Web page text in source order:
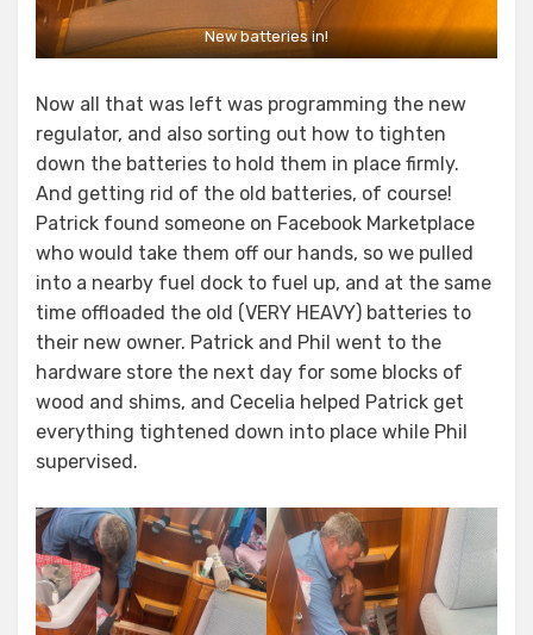
New batteries in!
Now all that was left was programming the new
regulator, and also sorting out how to tighten
down the batteries to hold them in place firmly.
And getting rid of the old batteries, of course!
Patrick found someone on Facebook Marketplace
who would take them off our hands, so we pulled
into a nearby fuel dock to fuel up, and at the same
time offloaded the old (VERY HEAVY) batteries to
their new owner. Patrick and Phil went to the
hardware store the next day for some blocks of
wood and shims, and Cecelia helped Patrick get
everything tightened down into place while Phil
supervised.